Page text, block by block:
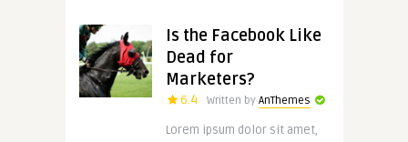
Is the Facebook Like
Dead for
Marketers?
6.4 Written by AnThemes
Lorem ipsum dolor sit amet,